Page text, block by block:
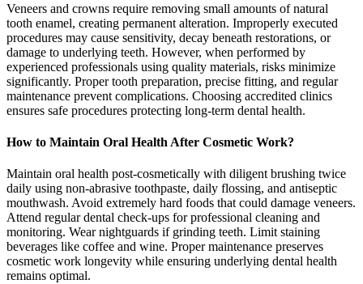
Veneers and crowns require removing small amounts of natural
tooth enamel, creating permanent alteration. Improperly executed
procedures may cause sensitivity, decay beneath restorations, or
damage to underlying teeth. However, when performed by
experienced professionals using quality materials, risks minimize
significantly. Proper tooth preparation, precise fitting, and regular
maintenance prevent complications. Choosing accredited clinics
ensures safe procedures protecting long-term dental health.
How to Maintain Oral Health After Cosmetic Work?
Maintain oral health post-cosmetically with diligent brushing twice
daily using non-abrasive toothpaste, daily flossing, and antiseptic
mouthwash. Avoid extremely hard foods that could damage veneers.
Attend regular dental check-ups for professional cleaning and
monitoring. Wear nightguards if grinding teeth. Limit staining
beverages like coffee and wine. Proper maintenance preserves
cosmetic work longevity while ensuring underlying dental health
remains optimal.